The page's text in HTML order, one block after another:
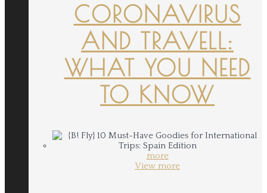
CORONAVIRUS
AND TRAVELL:
WHAT YOU NEED
TO KNOW
more
View more